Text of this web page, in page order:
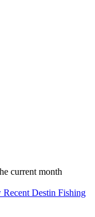
current month
Recent Destin Fishing